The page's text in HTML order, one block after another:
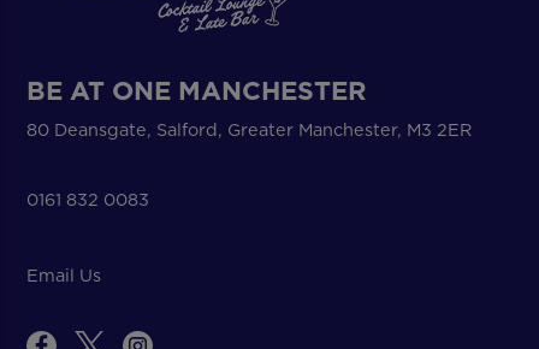
BE AT ONE MANCHESTER
80 Deansgate, Salford, Greater Manchester, M3 2ER
0161 832 0083
Email Us